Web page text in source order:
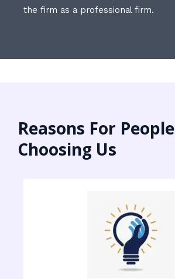
the firm as a professional firm.
Reasons For People
Choosing Us